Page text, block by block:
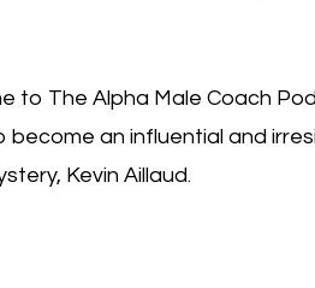
to The Alpha Male Coach
an influential and
Kevin Aillaud.